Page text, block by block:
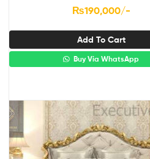
₨190,000/-
Add To Cart
Buy Via WhatsApp